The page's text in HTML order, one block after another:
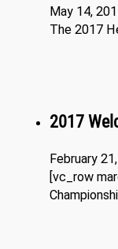
May 14,
The 2017
2017
February
[vc_row